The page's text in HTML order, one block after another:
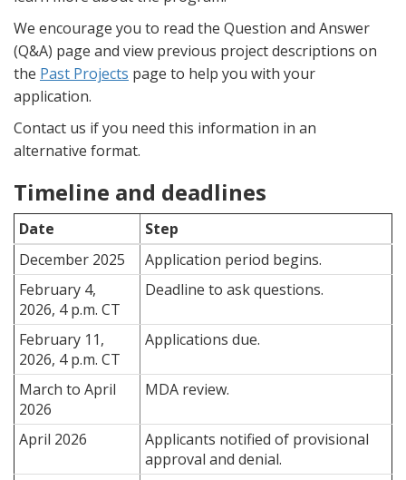
We encourage you to read the Question and Answer
(Q&A) page and view previous project descriptions on
the Past Projects page to help you with your
application.
Contact us if you need this information in an
alternative format.
Timeline and deadlines
Date
Step
December 2025
Application period begins.
February 4,
2026, 4 p.m. CT
Deadline to ask questions.
February 11,
2026, 4 p.m. CT
Applications due.
March to April
2026
MDA review.
April 2026
Applicants notified of provisional
approval and denial.